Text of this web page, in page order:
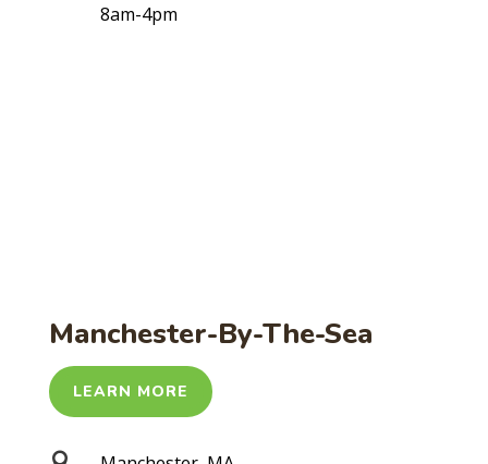
8am-4pm
Manchester-By-The-Sea
LEARN MORE